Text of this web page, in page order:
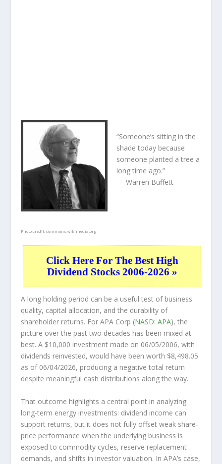
Photo credit:commons.wikimedia.org
“Someone’s sitting in the
shade today because
someone planted a tree a
long time ago.”
— Warren Buffett
Click Here For The Best High
Dividend Stocks 2006-2026 »
A long holding period can be a useful test of business
quality, capital allocation, and the durability of
shareholder returns. For APA Corp (NASD: APA), the
picture over the past two decades has been mixed at
best. A $10,000 investment made on 06/05/2006, with
dividends reinvested, would have been worth $8,498.05
as of 06/04/2026, producing a negative total return
despite meaningful cash distributions along the way.
That outcome highlights a central point in analyzing
long-term energy investments: dividend income can
support returns, but it does not fully offset weak share-
price performance when the underlying business is
exposed to commodity cycles, reserve replacement
demands, and shifts in investor valuation. In APA’s case,